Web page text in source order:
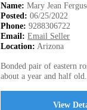
Name: Mary Jean
Posted: 06/25/2022
Phone: 9288306722
Email: Email Seller
Location: Arizona
Bonded pair of eastern
about a year and half
View